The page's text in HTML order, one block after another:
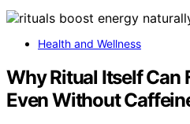
Health and Wellness
Why Ritual Itself Can
Even Without